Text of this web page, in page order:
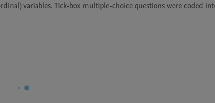
variables. Tick-box multiple-choice questions were coded